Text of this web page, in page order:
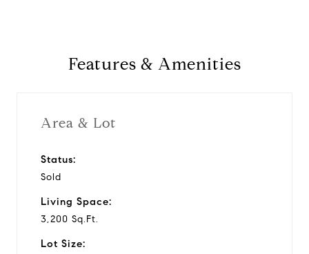
Features & Amenities
Area & Lot
Status:
Sold
Living Space:
3,200 Sq.Ft.
Lot Size: